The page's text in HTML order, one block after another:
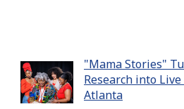
"Mama Stories"
Research into
Atlanta